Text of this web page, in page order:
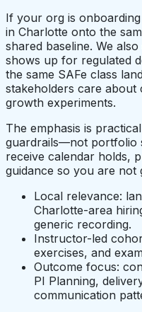
If your org is
in Charlotte onto the
shared baseline. We
shows up for regulated
the same SAFe class
stakeholders care about
growth experiments.
The emphasis is
guardrails—not portfolio
receive calendar holds,
guidance so you are not
Local relevance:
Charlotte-area
generic recording.
Instructor-led
exercises, and
Outcome focus:
PI Planning,
communication